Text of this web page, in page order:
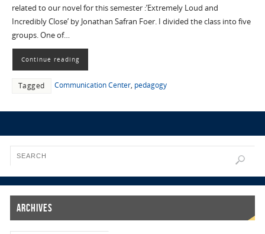
related to our novel for this semester :’Extremely Loud and
Incredibly Close’ by Jonathan Safran Foer. I divided the class into five
groups. One of…
Continue reading
Tagged Communication Center, pedagogy
Archives